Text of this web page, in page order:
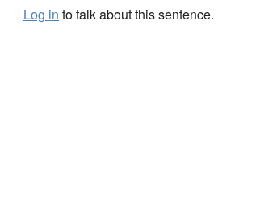
Log in to talk about this sentence.